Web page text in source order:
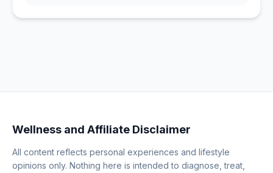
Wellness and Affiliate Disclaimer
All content reflects personal experiences and lifestyle
opinions only. Nothing here is intended to diagnose, treat,